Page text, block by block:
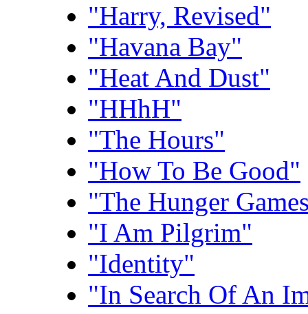
"Harry, Revised"
"Havana Bay"
"Heat And Dust"
"HHhH"
"The Hours"
"How To Be Good"
"The Hunger
"I Am Pilgrim"
"Identity"
"In Search Of An